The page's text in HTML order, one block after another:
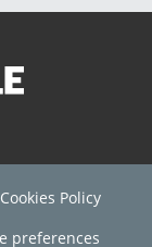
Cookies Policy
preferences